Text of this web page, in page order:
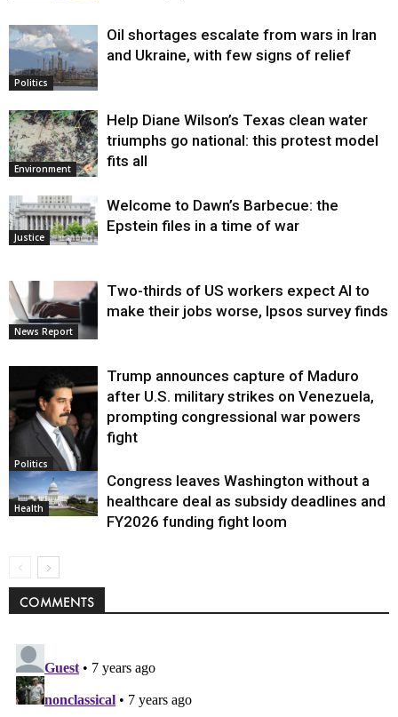
Politics
Oil shortages escalate from wars in Iran
and Ukraine, with few signs of relief
Environment
Help Diane Wilson’s Texas clean water
triumphs go national: this protest model
fits all
Justice
Welcome to Dawn’s Barbecue: the
Epstein files in a time of war
News Report
Two-thirds of US workers expect AI to
make their jobs worse, Ipsos survey finds
Politics
Trump announces capture of Maduro
after U.S. military strikes on Venezuela,
prompting congressional war powers
fight
Health
Congress leaves Washington without a
healthcare deal as subsidy deadlines and
FY2026 funding fight loom
COMMENTS